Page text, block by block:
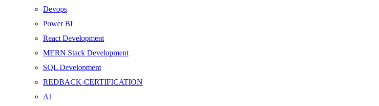
Devops
Power BI
React Development
MERN Stack Development
SQL Development
REDBACK-CERTIFICATION
AI